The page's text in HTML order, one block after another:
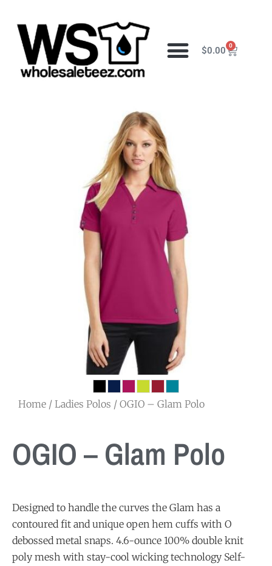
$0.00 0
Home / Ladies Polos / OGIO – Glam Polo
OGIO – Glam Polo
Designed to handle the curves the Glam has a
contoured fit and unique open hem cuffs with O
debossed metal snaps. 4.6-ounce 100% double knit
poly mesh with stay-cool wicking technology Self-